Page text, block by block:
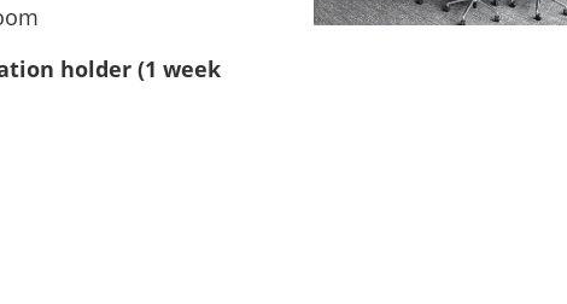
holder (1 week